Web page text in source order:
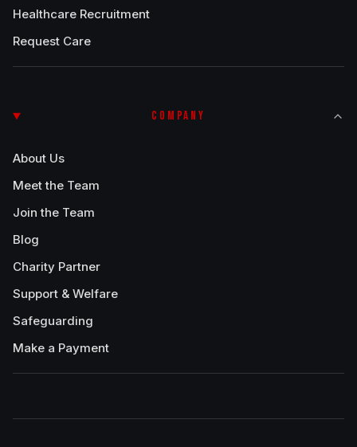
Healthcare Recruitment
Request Care
COMPANY
About Us
Meet the Team
Join the Team
Blog
Charity Partner
Support & Welfare
Safeguarding
Make a Payment